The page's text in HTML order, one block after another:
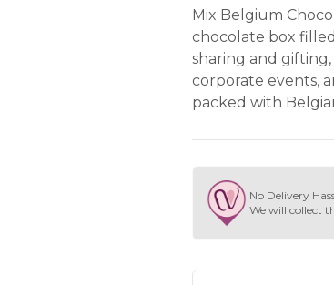
Mix Belgium
chocolate box
sharing and
corporate events,
packed with
No Delivery
We will collect